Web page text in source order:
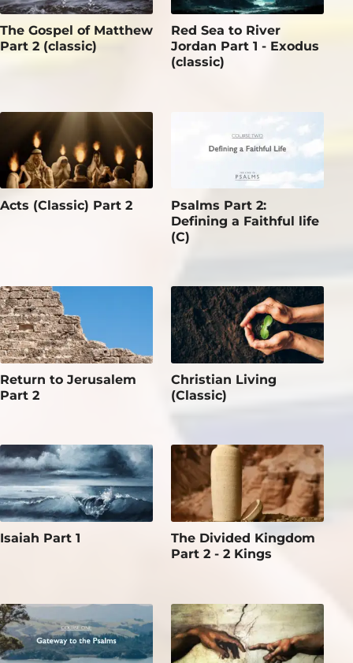
The Gospel of Matthew
Part 2 (classic)
Red Sea to River
Jordan Part 1 - Exodus
(classic)
Acts (Classic) Part 2
Psalms Part 2:
Defining a Faithful life
(C)
Return to Jerusalem
Part 2
Christian Living
(Classic)
Isaiah Part 1
The Divided Kingdom
Part 2 - 2 Kings